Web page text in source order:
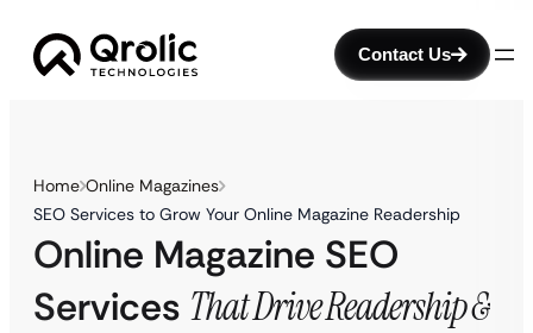
Contact Us
Home Online Magazines
SEO Services to Grow Your Online Magazine Readership
Online Magazine SEO
Services That Drive Readership &